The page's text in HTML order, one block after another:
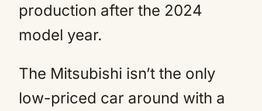
production after the 2024
model year.
The Mitsubishi isn’t the only
low-priced car around with a